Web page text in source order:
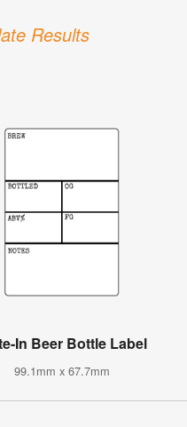
Results
In Beer Bottle Label
99.1mm x 67.7mm